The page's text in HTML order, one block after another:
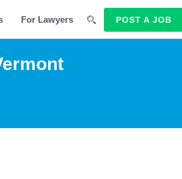
For Lawyers POST A JOB